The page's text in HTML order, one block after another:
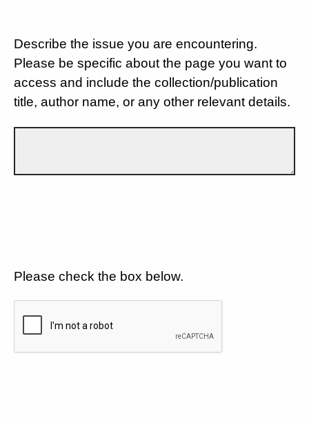
Describe the issue you are encountering.
Please be specific about the page you want to
access and include the collection/publication
title, author name, or any other relevant details.
Please check the box below.